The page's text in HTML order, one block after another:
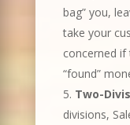
bag” you,
take your
concerned if
“found”
Two-
divisions,